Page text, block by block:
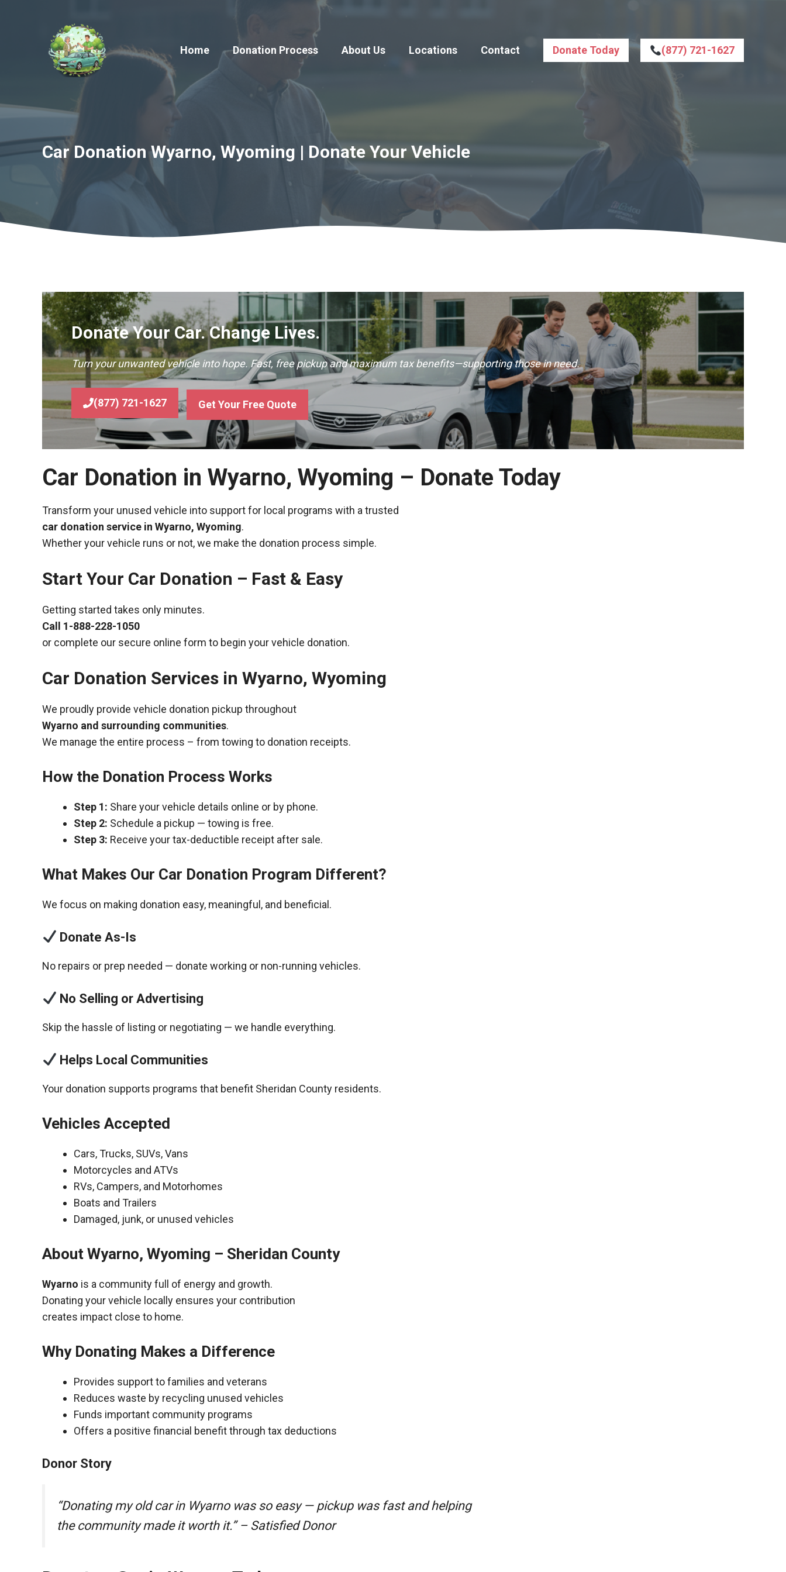
Home
Donation Process About Us Locations Contact Donate Today (877) 721-1627
Car Donation Wyarno, Wyoming | Donate Your Vehicle
Donate Your Car. Change Lives.
Turn your unwanted vehicle into hope. Fast, free pickup and maximum tax benefits—supporting those in need.
(877) 721-1627 Get Your Free Quote
Car Donation in Wyarno, Wyoming – Donate Today
Transform your unused vehicle into support for local programs with a trusted
car donation service in Wyarno, Wyoming.
Whether your vehicle runs or not, we make the donation process simple.
Start Your Car Donation – Fast & Easy
Getting started takes only minutes.
Call 1-888-228-1050
or complete our secure online form to begin your vehicle donation.
Car Donation Services in Wyarno, Wyoming
We proudly provide vehicle donation pickup throughout
Wyarno and surrounding communities.
We manage the entire process – from towing to donation receipts.
How the Donation Process Works
Step 1: Share your vehicle details online or by phone.
Step 2: Schedule a pickup — towing is free.
Step 3: Receive your tax-deductible receipt after sale.
What Makes Our Car Donation Program Different?
We focus on making donation easy, meaningful, and beneficial.
Donate As-Is
No repairs or prep needed — donate working or non-running vehicles.
No Selling or Advertising
Skip the hassle of listing or negotiating — we handle everything.
Helps Local Communities
Your donation supports programs that benefit Sheridan County residents.
Vehicles Accepted
Cars, Trucks, SUVs, Vans
Motorcycles and ATVs
RVs, Campers, and Motorhomes
Boats and Trailers
Damaged, junk, or unused vehicles
About Wyarno, Wyoming – Sheridan County
Wyarno is a community full of energy and growth.
Donating your vehicle locally ensures your contribution
creates impact close to home.
Why Donating Makes a Difference
Provides support to families and veterans
Reduces waste by recycling unused vehicles
Funds important community programs
Offers a positive financial benefit through tax deductions
Donor Story
“Donating my old car in Wyarno was so easy — pickup was fast and helping
the community made it worth it.” – Satisfied Donor